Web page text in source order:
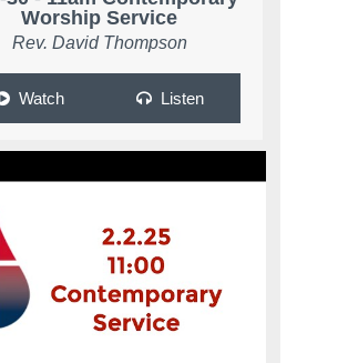
Worship Service
Rev. David Thompson
Watch Listen